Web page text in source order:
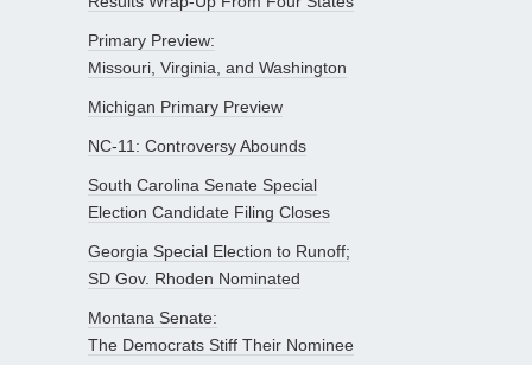
Primary Preview:
Missouri, Virginia, and Washington
Michigan Primary Preview
NC-11: Controversy Abounds
South Carolina Senate Special
Election Candidate Filing Closes
Georgia Special Election to Runoff;
SD Gov. Rhoden Nominated
Montana Senate:
The Democrats Stiff Their Nominee